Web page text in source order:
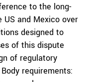
to the long-
and Mexico over
designed to
of this dispute
of regulatory
requirements: